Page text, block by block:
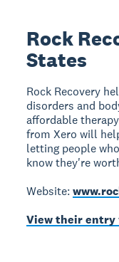
Rock
States
Rock Recovery
disorders and
affordable
from Xero will
letting people
know they're
Website:
View their entry